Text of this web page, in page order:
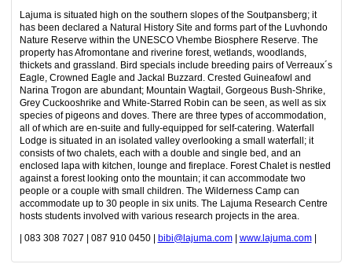
Lajuma is situated high on the southern slopes of the Soutpansberg; it
has been declared a Natural History Site and forms part of the Luvhondo
Nature Reserve within the UNESCO Vhembe Biosphere Reserve. The
property has Afromontane and riverine forest, wetlands, woodlands,
thickets and grassland. Bird specials include breeding pairs of Verreaux´s
Eagle, Crowned Eagle and Jackal Buzzard. Crested Guineafowl and
Narina Trogon are abundant; Mountain Wagtail, Gorgeous Bush-Shrike,
Grey Cuckooshrike and White-Starred Robin can be seen, as well as six
species of pigeons and doves. There are three types of accommodation,
all of which are en-suite and fully-equipped for self-catering. Waterfall
Lodge is situated in an isolated valley overlooking a small waterfall; it
consists of two chalets, each with a double and single bed, and an
enclosed lapa with kitchen, lounge and fireplace. Forest Chalet is nestled
against a forest looking onto the mountain; it can accommodate two
people or a couple with small children. The Wilderness Camp can
accommodate up to 30 people in six units. The Lajuma Research Centre
hosts students involved with various research projects in the area.
| 083 308 7027 | 087 910 0450 | bibi@lajuma.com| www.lajuma.com|